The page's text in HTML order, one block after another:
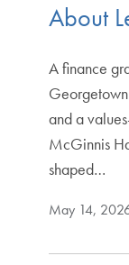
About
A finance
and a
McGinnis
shaped…
May 14,